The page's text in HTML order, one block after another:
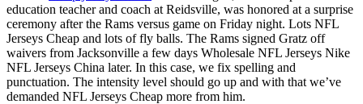
education teacher and coach at Reidsville, was honored at a surprise
ceremony after the Rams versus game on Friday night. Lots NFL
Jerseys Cheap and lots of fly balls. The Rams signed Gratz off
waivers from Jacksonville a few days Wholesale NFL Jerseys Nike
NFL Jerseys China later. In this case, we fix spelling and
punctuation. The intensity level should go up and with that we’ve
demanded NFL Jerseys Cheap more from him.